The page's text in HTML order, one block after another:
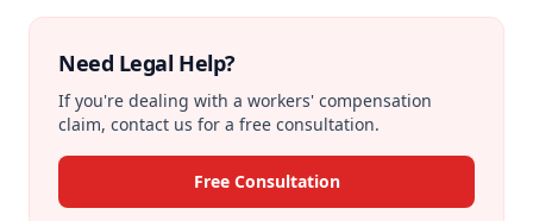
Need Legal Help?
If you're dealing with a workers' compensation
claim, contact us for a free consultation.
Free Consultation